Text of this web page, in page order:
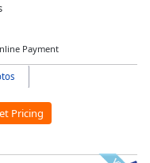
Payment
Pricing